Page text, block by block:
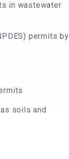
in wastewater
permits by
soils and